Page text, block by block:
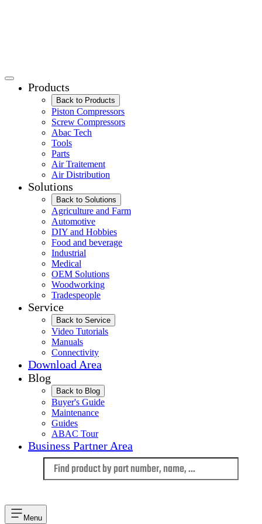
Products
Back to Products
Piston Compressors
Screw Compressors
Abac Tech
Tools
Parts
Air Traitement
Air Distribution
Solutions
Back to Solutions
Agriculture and Farm
Automotive
DIY and Hobbies
Food and beverage
Industrial
Medical
OEM Solutions
Woodworking
Tradespeople
Service
Back to Service
Video Tutorials
Manuals
Connectivity
Download Area
Blog
Back to Blog
Buyer's Guide
Maintenance
Guides
ABAC Tour
Business Partner Area
Menu